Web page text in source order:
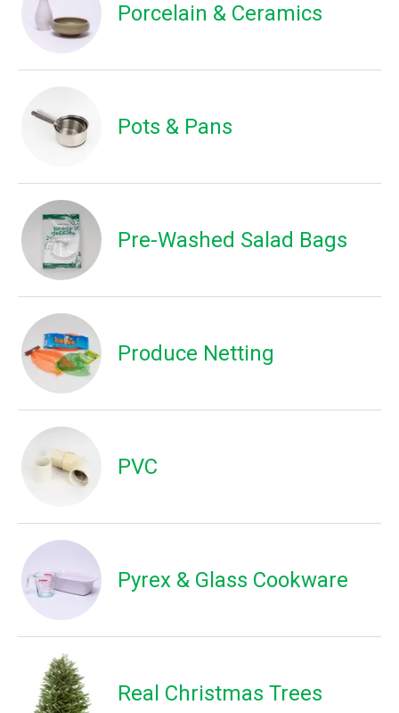
Porcelain & Ceramics
Pots & Pans
Pre-Washed Salad Bags
Produce Netting
PVC
Pyrex & Glass Cookware
Real Christmas Trees